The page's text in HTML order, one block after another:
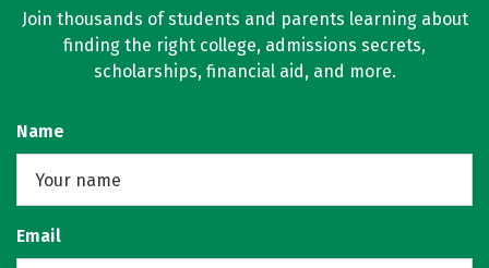
Join thousands of students and parents learning about
finding the right college, admissions secrets,
scholarships, financial aid, and more.
Name
Email